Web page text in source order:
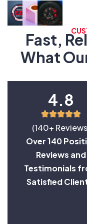
Fast,
What
4.8
(140+
Over 140
Reviews and
Testimonials
Satisfied